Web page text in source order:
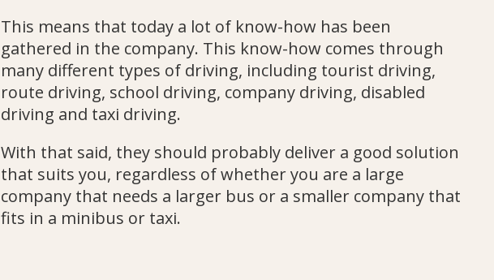
This means that today a lot of know-how has been
gathered in the company. This know-how comes through
many different types of driving, including tourist driving,
route driving, school driving, company driving, disabled
driving and taxi driving.
With that said, they should probably deliver a good solution
that suits you, regardless of whether you are a large
company that needs a larger bus or a smaller company that
fits in a minibus or taxi.